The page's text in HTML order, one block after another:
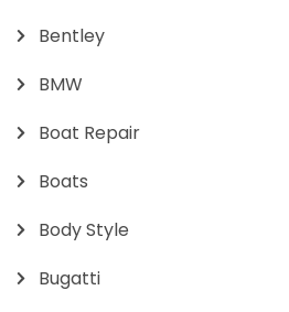
Bentley
BMW
Boat Repair
Boats
Body Style
Bugatti